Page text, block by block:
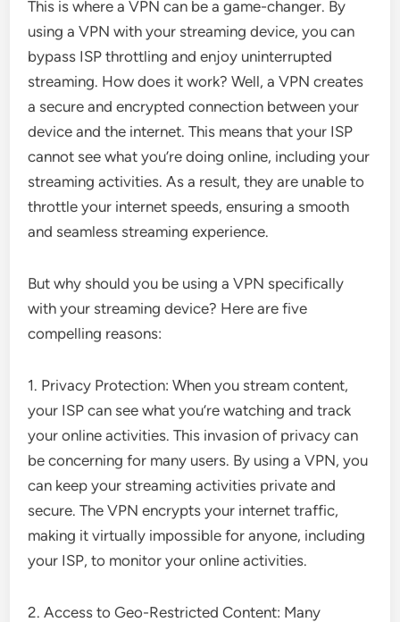
This is where a VPN can be a game-changer. By
using a VPN with your streaming device, you can
bypass ISP throttling and enjoy uninterrupted
streaming. How does it work? Well, a VPN creates
a secure and encrypted connection between your
device and the internet. This means that your ISP
cannot see what you’re doing online, including your
streaming activities. As a result, they are unable to
throttle your internet speeds, ensuring a smooth
and seamless streaming experience.
But why should you be using a VPN specifically
with your streaming device? Here are five
compelling reasons:
1. Privacy Protection: When you stream content,
your ISP can see what you’re watching and track
your online activities. This invasion of privacy can
be concerning for many users. By using a VPN, you
can keep your streaming activities private and
secure. The VPN encrypts your internet traffic,
making it virtually impossible for anyone, including
your ISP, to monitor your online activities.
2. Access to Geo-Restricted Content: Many